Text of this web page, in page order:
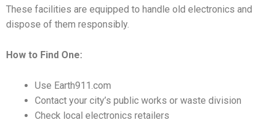
These facilities are equipped to handle old electronics and
dispose of them responsibly.
How to Find One:
Use Earth911.com
Contact your city’s public works or waste division
Check local electronics retailers